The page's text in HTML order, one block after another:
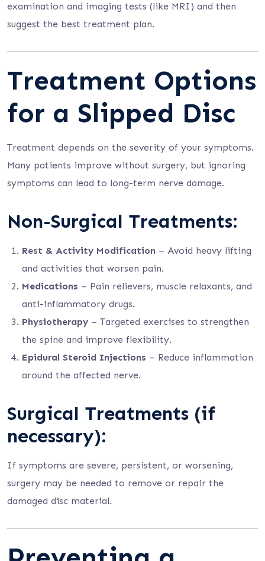
examination and imaging tests (like MRI) and then
suggest the best treatment plan.
Treatment Options
for a Slipped Disc
Treatment depends on the severity of your symptoms.
Many patients improve without surgery, but ignoring
symptoms can lead to long-term nerve damage.
Non-Surgical Treatments:
Rest & Activity Modification – Avoid heavy lifting
and activities that worsen pain.
Medications – Pain relievers, muscle relaxants, and
anti-inflammatory drugs.
Physiotherapy – Targeted exercises to strengthen
the spine and improve flexibility.
Epidural Steroid Injections – Reduce inflammation
around the affected nerve.
Surgical Treatments (if
necessary):
If symptoms are severe, persistent, or worsening,
surgery may be needed to remove or repair the
damaged disc material.